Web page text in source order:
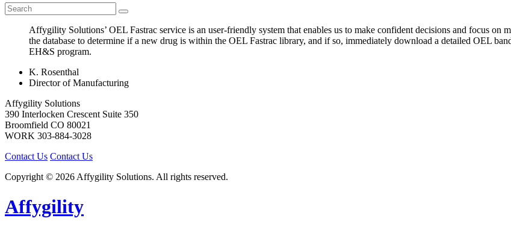
Affygility Solutions’ OEL Fastrac service is an user-friendly system that enables us to make confident decisions and focus
the database to determine if a new drug is within the OEL Fastrac library, and if so, immediately download a detailed OEL
EH&S program.
K. Rosenthal
Director of Manufacturing
Affygility Solutions
390 Interlocken Crescent Suite 350
Broomfield CO 80021
WORK 303-884-3028
Contact Us Contact Us
Copyright © 2026 Affygility Solutions. All rights reserved.
Affygility